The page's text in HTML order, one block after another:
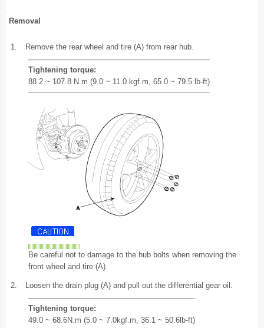
Removal
1. Remove the rear wheel and tire (A) from rear hub.
Tightening torque:
88.2 ~ 107.8 N.m (9.0 ~ 11.0 kgf.m, 65.0 ~ 79.5 lb-ft)
Be careful not to damage to the hub bolts when removing the
front wheel and tire (A).
2. Loosen the drain plug (A) and pull out the differential gear oil.
Tightening torque:
49.0 ~ 68.6N.m (5.0 ~ 7.0kgf.m, 36.1 ~ 50.6lb-ft)